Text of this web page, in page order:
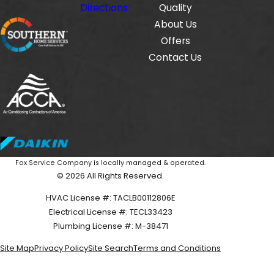
Directions
Quality
About Us
Offers
Contact Us
Fox Service Company is locally managed & operated.
© 2026 All Rights Reserved.
HVAC License #: TACLB00112806E
Electrical License #: TECL33423
Plumbing License #: M-38471
Site MapPrivacy PolicySite SearchTerms and Conditions